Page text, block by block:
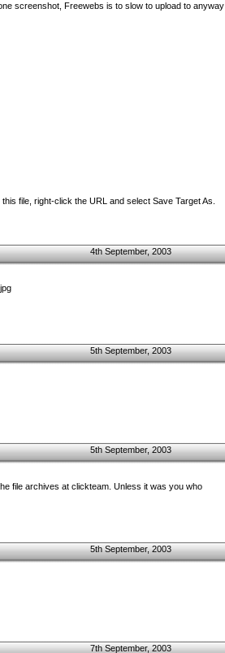
screenshot, Freewebs is to slow to upload to anyway
file, right-click the URL and select Save Target As.
4th September, 2003
5th September, 2003
5th September, 2003
file archives at clickteam. Unless it was you who
5th September, 2003
7th September, 2003